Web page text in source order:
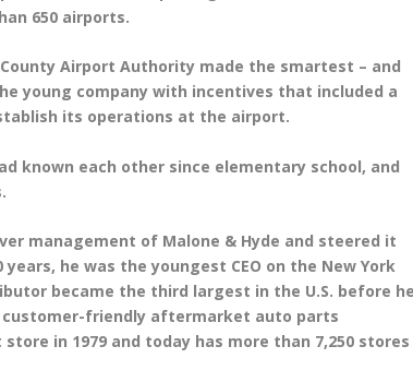
650 airports.
Airport Authority made the smartest – and
young company with incentives that included a
its operations at the airport.
known each other since elementary school, and
management of Malone & Hyde and steered it
he was the youngest CEO on the New York
became the third largest in the U.S. before
customer-friendly aftermarket auto parts
in 1979 and today has more than 7,250 stores